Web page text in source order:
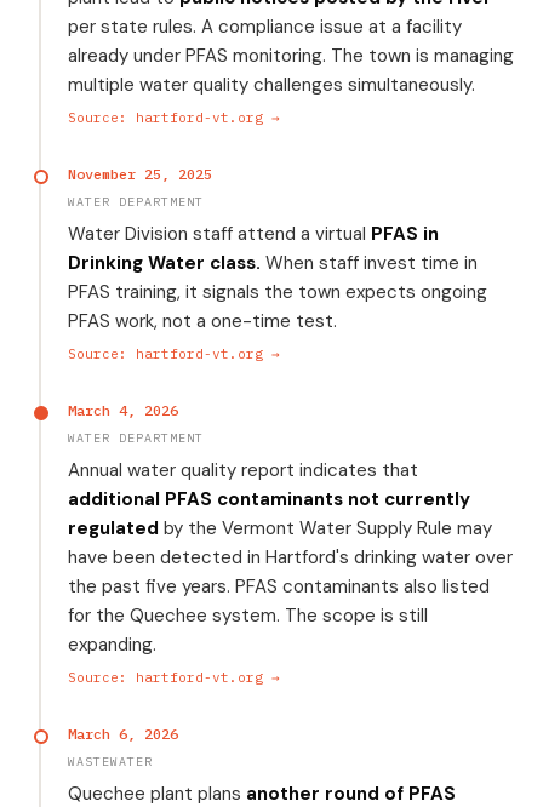
per state rules. A compliance issue at a facility
already under PFAS monitoring. The town is managing
multiple water quality challenges simultaneously.
Source: hartford-vt.org →
November 25, 2025
WATER DEPARTMENT
Water Division staff attend a virtual PFAS in
Drinking Water class. When staff invest time in
PFAS training, it signals the town expects ongoing
PFAS work, not a one-time test.
Source: hartford-vt.org →
March 4, 2026
WATER DEPARTMENT
Annual water quality report indicates that
additional PFAS contaminants not currently
regulated by the Vermont Water Supply Rule may
have been detected in Hartford's drinking water over
the past five years. PFAS contaminants also listed
for the Quechee system. The scope is still
expanding.
Source: hartford-vt.org →
March 6, 2026
WASTEWATER
Quechee plant plans another round of PFAS